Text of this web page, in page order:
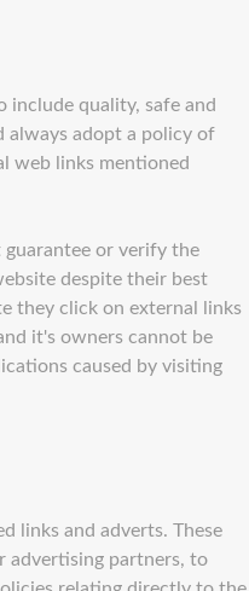
quality, safe and
always adopt a policy of
web links mentioned
or verify the
despite their best
they click on external links
it's owners cannot be
caused by visiting
links and adverts. These
advertising partners, to